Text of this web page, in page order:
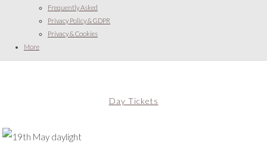
Frequently Asked
Privacy Policy & GDPR
Privacy & Cookies
More
Day Tickets